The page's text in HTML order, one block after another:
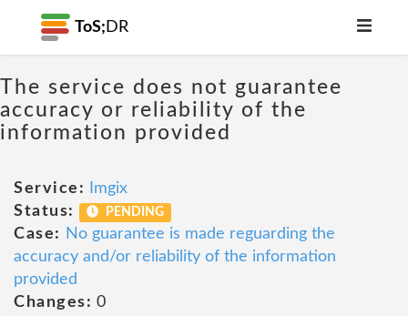
ToS; DR
The service does not guarantee
accuracy or reliability of the
information provided
Service:
Imgix
Status:
PENDING
Case:
No guarantee is made reguarding the
accuracy and/or reliability of the information
provided
Changes: 0